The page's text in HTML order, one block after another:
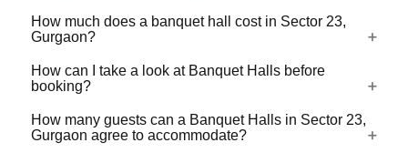
How much does a banquet hall cost in Sector 23,
Gurgaon?
The cost of a banquet hall in Sector 23, Gurgaon typically
depends on the pricing model. Many banquet halls charge
on a per plate basis, which usually ranges from ₹500 to
₹3,000 per plate, while premium and luxury banquet halls
How can I take a look at Banquet Halls before
booking?
For a lot of Banquet Halls, there's a virtual tour (360
degree view/video) available on VenueLook that you can
How many guests can a Banquet Halls in Sector 23,
Gurgaon agree to accommodate?